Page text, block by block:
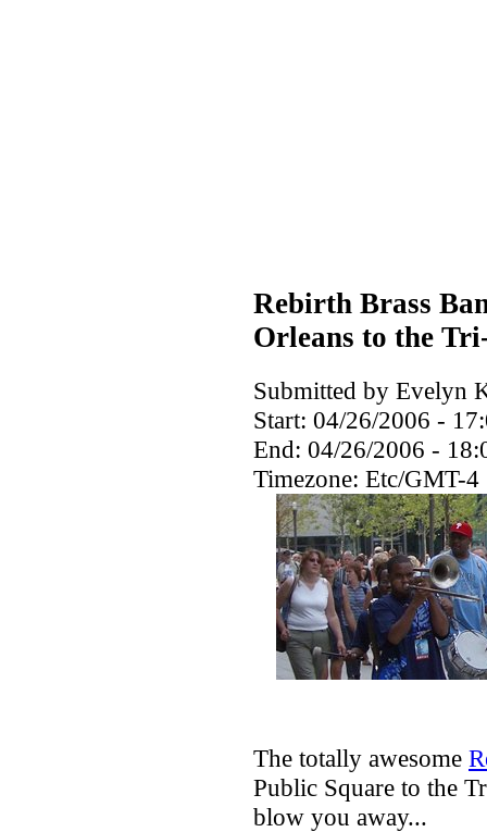
Rebirth Brass
Orleans to the
Submitted by Evelyn
Start: 04/26/2006 -
End: 04/26/2006 -
Timezone: Etc/GMT-4
The totally awesome
Public Square to the
blow you away...